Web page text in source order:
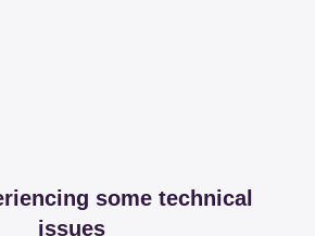
some technical
issues